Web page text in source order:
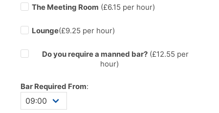
The Meeting Room (£6.15 per hour)
Lounge(£9.25 per hour)
Do you require a manned bar?(£12.55 per
hour)
Bar Required From: